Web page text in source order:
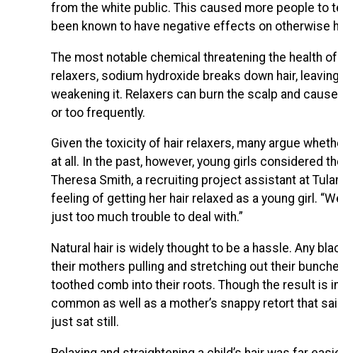
from the white public. This caused more people to
been known to have negative effects on otherwise
The most notable chemical threatening the health
relaxers, sodium hydroxide breaks down hair,
weakening it. Relaxers can burn the scalp and
or too frequently.
Given the toxicity of hair relaxers, many argue
at all. In the past, however, young girls considered
Theresa Smith, a recruiting project assistant at
feeling of getting her hair relaxed as a young girl.
just too much trouble to deal with.”
Natural hair is widely thought to be a hassle. Any
their mothers pulling and stretching out their
toothed comb into their roots. Though the result is
common as well as a mother’s snappy retort that
just sat still.